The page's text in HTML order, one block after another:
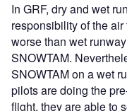
In GRF, dry and wet
responsibility of the
worse than wet
SNOWTAM.
SNOWTAM on a wet
pilots are doing the
flight, they are able to